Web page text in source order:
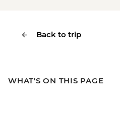
Back to trip
WHAT'S ON THIS PAGE